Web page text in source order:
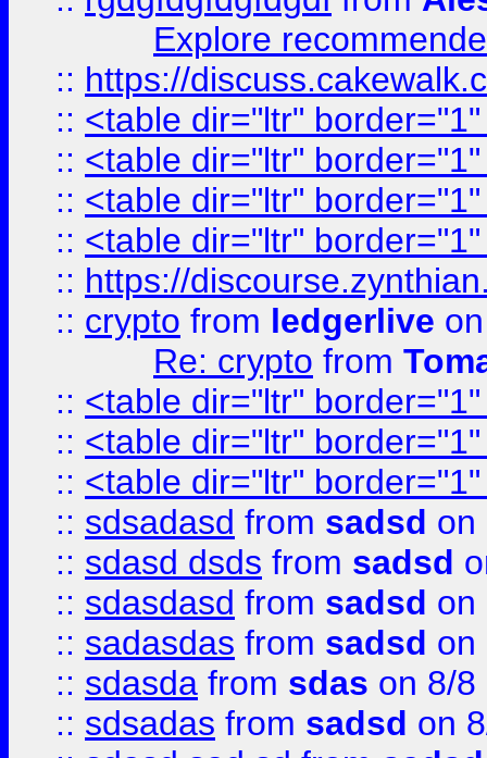
Explore
:: https://
:: <table dir="ltr"
:: <table dir="ltr"
:: <table dir="ltr"
:: <table dir="ltr"
:: https://
:: crypto from ledgerlive
Re: crypto from
:: <table dir="ltr"
:: <table dir="ltr"
:: <table dir="ltr"
:: sdsadasd from sadsd on
:: sdasd dsds from sadsd
:: sdasdasd from sadsd on
:: sadasdas from sadsd on
:: sdasda from sdas on 8/8
:: sdsadas from sadsd on